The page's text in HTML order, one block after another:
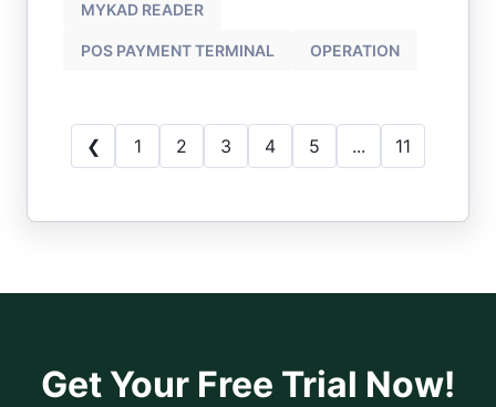
MYKAD READER
POS PAYMENT TERMINAL OPERATION
❮ 1 2 3 4 5 ... 11
Get Your Free Trial Now!